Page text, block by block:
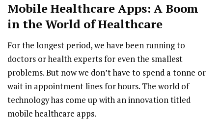
Mobile Healthcare Apps: A Boom
in the World of Healthcare
For the longest period, we have been running to
doctors or health experts for even the smallest
problems. But now we don’t have to spend a tonne or
wait in appointment lines for hours. The world of
technology has come up with an innovation titled
mobile healthcare apps.